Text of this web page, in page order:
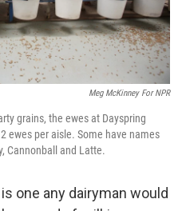
Meg McKinney For NPR
grains, the ewes at Dayspring
ewes per aisle. Some have names
Cannonball and Latte.
one any dairyman would